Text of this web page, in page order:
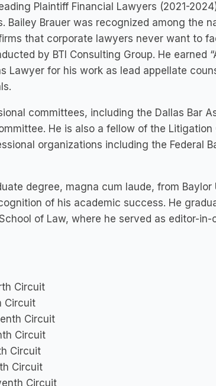
Plaintiff Financial Lawyers (2021-
Brauer was recognized among the
that corporate lawyers never want to
by BTI Consulting Group. He earned
Lawyer for his work as lead appellate
committees, including the Dallas Bar
He is also a fellow of the
organizations including the Federal
degree, magna cum laude, from
of his academic success. He
of Law, where he served as editor-
Circuit
Circuit
Circuit
Circuit
Circuit
Circuit
Circuit